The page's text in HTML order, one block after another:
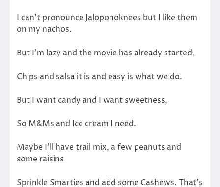
I can’t pronounce Jaloponoknees but I like them
on my nachos.
But I’m lazy and the movie has already started,
Chips and salsa it is and easy is what we do.
But I want candy and I want sweetness,
So M&Ms and Ice cream I need.
Maybe I’ll have trail mix, a few peanuts and
some raisins
Sprinkle Smarties and add some Cashews. That’s